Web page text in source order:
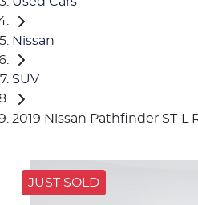
Nissan
SUV
2019 Nissan Pathfinder ST-L
JUST SOLD